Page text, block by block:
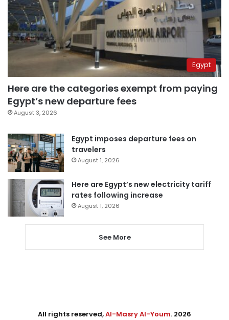
Egypt
Here are the categories exempt from paying
Egypt’s new departure fees
August 3, 2026
Egypt imposes departure fees on
travelers
August 1, 2026
Here are Egypt’s new electricity tariff
rates following increase
August 1, 2026
See More
All rights reserved,Al-Masry Al-Youm. 2026